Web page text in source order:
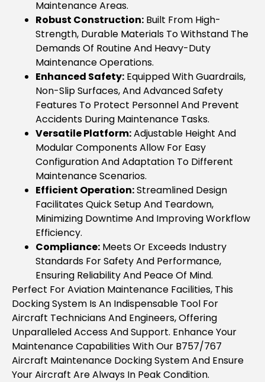
Maintenance Areas.
Robust Construction: Built From High-
Strength, Durable Materials To Withstand The
Demands Of Routine And Heavy-Duty
Maintenance Operations.
Enhanced Safety: Equipped With Guardrails,
Non-Slip Surfaces, And Advanced Safety
Features To Protect Personnel And Prevent
Accidents During Maintenance Tasks.
Versatile Platform:Adjustable Height And
Modular Components Allow For Easy
Configuration And Adaptation To Different
Maintenance Scenarios.
Efficient Operation:Streamlined Design
Facilitates Quick Setup And Teardown,
Minimizing Downtime And Improving Workflow
Efficiency.
Compliance: Meets Or Exceeds Industry
Standards For Safety And Performance,
Ensuring Reliability And Peace Of Mind.
Perfect For Aviation Maintenance Facilities, This
Docking System Is An Indispensable Tool For
Aircraft Technicians And Engineers, Offering
Unparalleled Access And Support. Enhance Your
Maintenance Capabilities With Our B757/767
Aircraft Maintenance Docking System And Ensure
Your Aircraft Are Always In Peak Condition.